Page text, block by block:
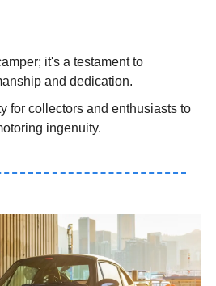
it's a testament to
and dedication.
for collectors and enthusiasts to
ingenuity.